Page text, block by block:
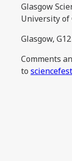
Glasgow
University of
Glasgow,
Comments
to